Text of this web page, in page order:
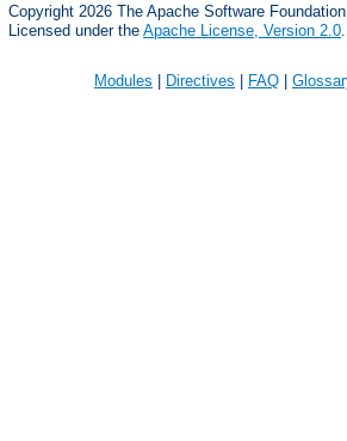
Copyright 2026 The Apache Software
Licensed under the Apache License, Version 2.0.
Modules Directives FAQ